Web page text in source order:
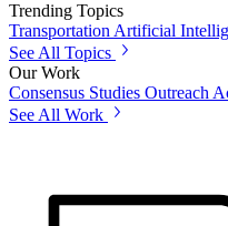
Trending Topics
Transportation Artificial
See All Topics
Our Work
Consensus Studies Outreach
See All Work